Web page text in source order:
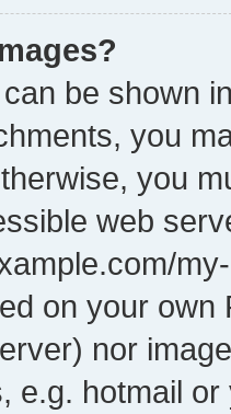
be shown
you
you
web
on your own
nor
e.g. hotmail